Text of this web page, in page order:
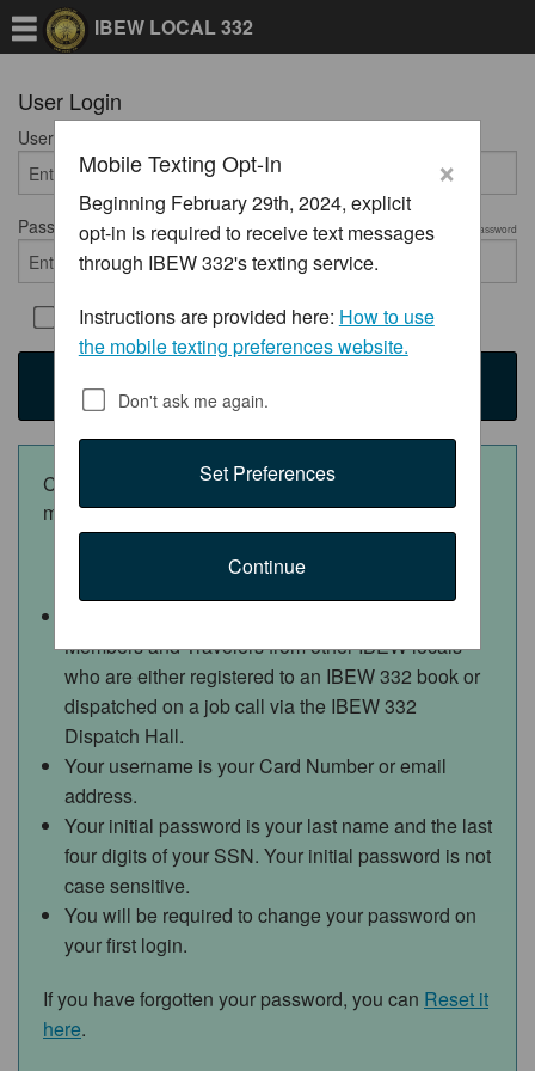
IBEW LOCAL 332
×
Mobile Texting Opt-In
Beginning February 29th, 2024, explicit
opt-in is required to receive text messages
through IBEW 332's texting service.
Instructions are provided here: How to use
the mobile texting preferences website.
Don't ask me again.
Set Preferences
Continue
User Login
User Name
PasswordRequired Show Password
Remember Me
Click the appropriate button below to download the
mobile app:
Members and Travelers from other IBEW locals
who are either registered to an IBEW 332 book or
dispatched on a job call via the IBEW 332
Dispatch Hall.
Your username is your Card Number or email
address.
Your initial password is your last name and the last
four digits of your SSN. Your initial password is not
case sensitive.
You will be required to change your password on
your first login.
If you have forgotten your password, you can Reset it
here.